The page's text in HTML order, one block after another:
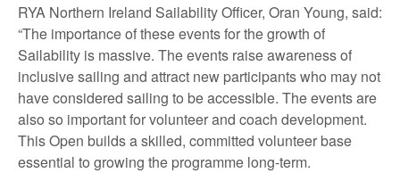
RYA Northern Ireland Sailability Officer, Oran Young, said:
“The importance of these events for the growth of
Sailability is massive. The events raise awareness of
inclusive sailing and attract new participants who may not
have considered sailing to be accessible. The events are
also so important for volunteer and coach development.
This Open builds a skilled, committed volunteer base
essential to growing the programme long-term.